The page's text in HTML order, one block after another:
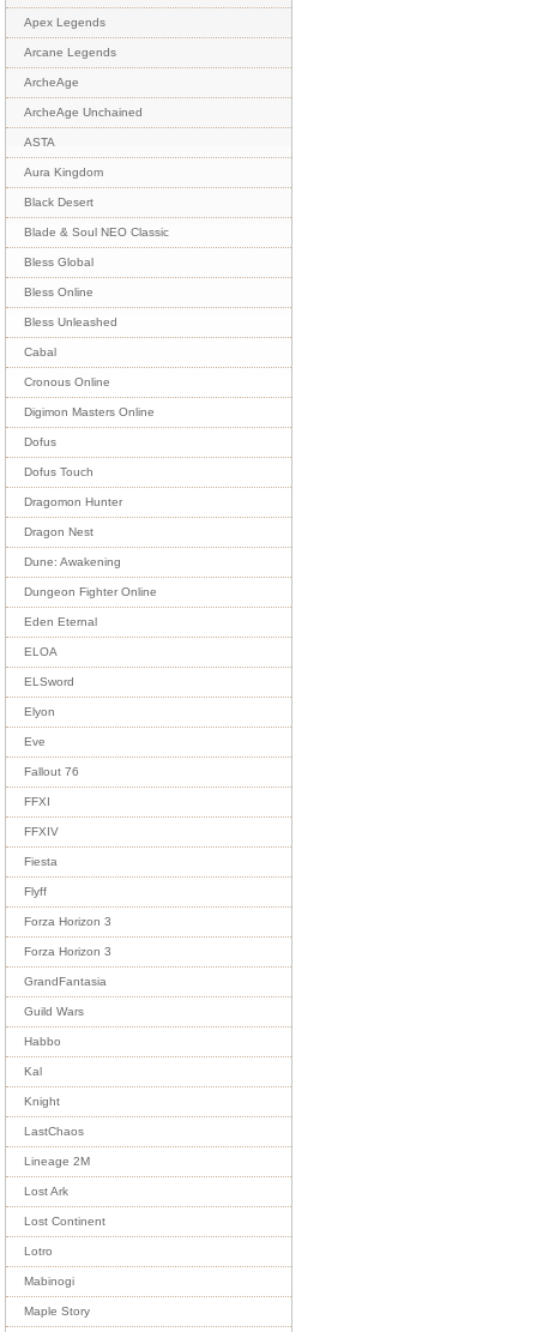
Apex Legends
Arcane Legends
ArcheAge
ArcheAge Unchained
ASTA
Aura Kingdom
Black Desert
Blade & Soul NEO Classic
Bless Global
Bless Online
Bless Unleashed
Cabal
Cronous Online
Digimon Masters Online
Dofus
Dofus Touch
Dragomon Hunter
Dragon Nest
Dune: Awakening
Dungeon Fighter Online
Eden Eternal
ELOA
ELSword
Elyon
Eve
Fallout 76
FFXI
FFXIV
Fiesta
Flyff
Forza Horizon 3
Forza Horizon 3
GrandFantasia
Guild Wars
Habbo
Kal
Knight
LastChaos
Lineage 2M
Lost Ark
Lost Continent
Lotro
Mabinogi
Maple Story